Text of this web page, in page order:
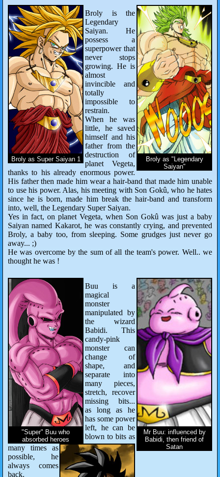
Broly as Super Saiyan 1
Broly as "Legendary
Saiyan"
Broly is the
Legendary
Saiyan. He
possess a
superpower that
never stops
growing. He is
almost
invincible and
totally
impossible to
restrain.
When he was
little, he saved
himself and his
father from the
destruction of
planet Vegeta,
thanks to his already enormous power.
His father then made him wear a hair-band that made him unable
to use his power. Alas, his meeting with Son Gokû, who he hates
since he is born, made him break the hair-band and transform
into, well, the Legendary Super Saiyan.
Yes in fact, on planet Vegeta, when Son Gokû was just a baby
Saiyan named Kakarot, he was constantly crying, and prevented
Broly, a baby too, from sleeping. Some grudges just never go
away... ;)
He was overcome by the sum of all the team's power. Well.. we
thought he was !
"Super" Buu who
absorbed heroes
Mr Buu: influenced by
Babidi, then friend of
Satan
Buu is a
magical
monster
manipulated by
the wizard
Babidi. This
candy-pink
monster can
change of
shape, and
separate into
many pieces,
stretch, recover
missing bits...
as long as he
has some power
left, he can be
blown to bits as
many times as
possible, he
always comes
back.